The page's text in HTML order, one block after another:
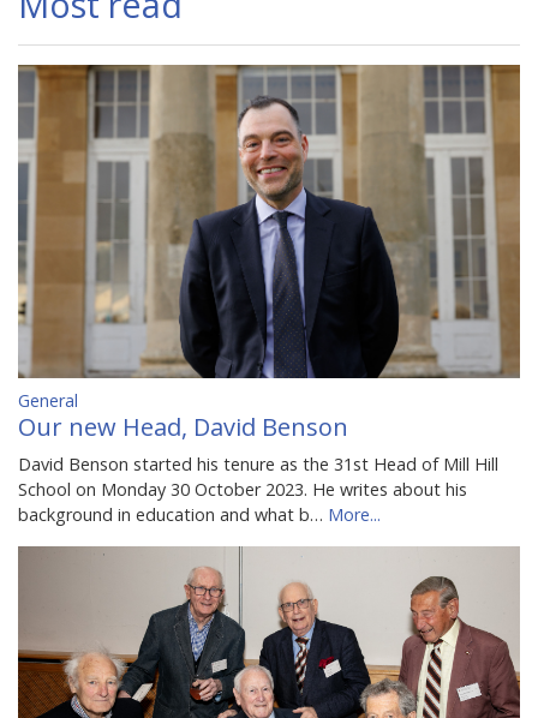
General
Our new Head, David Benson
David Benson started his tenure as the 31st Head of Mill Hill
School on Monday 30 October 2023. He writes about his
background in education and what b… More...